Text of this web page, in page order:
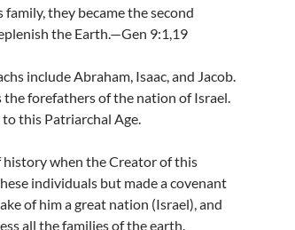
they became the second
the Earth.—Gen 9:1,19
include Abraham, Isaac, and Jacob.
the forefathers of the nation of Israel.
to this Patriarchal Age.
history when the Creator of this
individuals but made a covenant
of him a great nation (Israel), and
all the families of the earth.